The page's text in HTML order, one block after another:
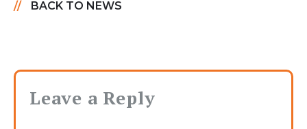
BACK TO NEWS
Leave a Reply